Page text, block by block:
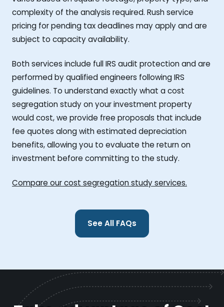
complexity of the analysis required. Rush service
pricing for pending tax deadlines may apply and are
subject to capacity availability.
Both services include full IRS audit protection and are
performed by qualified engineers following IRS
guidelines. To understand exactly what a cost
segregation study on your investment property
would cost, we provide free proposals that include
fee quotes along with estimated depreciation
benefits, allowing you to evaluate the return on
investment before committing to the study.
Compare our cost segregation study services.
See All FAQs